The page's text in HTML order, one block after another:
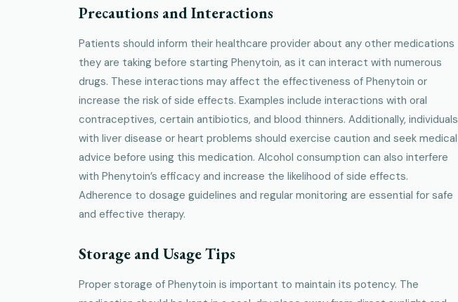
Precautions and Interactions
Patients should inform their healthcare provider about any other medications
they are taking before starting Phenytoin, as it can interact with numerous
drugs. These interactions may affect the effectiveness of Phenytoin or
increase the risk of side effects. Examples include interactions with oral
contraceptives, certain antibiotics, and blood thinners. Additionally, individuals
with liver disease or heart problems should exercise caution and seek medical
advice before using this medication. Alcohol consumption can also interfere
with Phenytoin’s efficacy and increase the likelihood of side effects.
Adherence to dosage guidelines and regular monitoring are essential for safe
and effective therapy.
Storage and Usage Tips
Proper storage of Phenytoin is important to maintain its potency. The